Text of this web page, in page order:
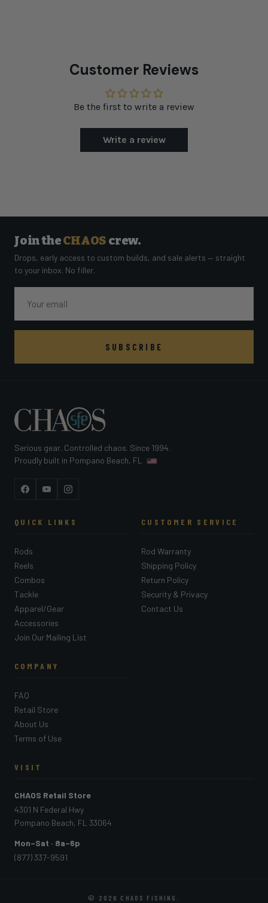
Customer Reviews
Be the first to write a review
Write a review
Join theCHAOS crew.
Drops, early access to custom builds, and sale alerts — straight
to your inbox. No filler.
SUBSCRIBE
Serious gear. Controlled chaos. Since 1994.
Proudly built in Pompano Beach, FL
FacebookYouTubeInstagram
QUICK LINKS
Rods
Reels
Combos
Tackle
Apparel/Gear
Accessories
Join Our Mailing List
CUSTOMER SERVICE
Rod Warranty
Shipping Policy
Return Policy
Security & Privacy
Contact Us
COMPANY
FAQ
Retail Store
About Us
Terms of Use
VISIT
CHAOS Retail Store
4301 N Federal Hwy
Pompano Beach, FL 33064
Mon–Sat · 8a–6p
(877) 337-9591
© 2026 CHAOS FISHING